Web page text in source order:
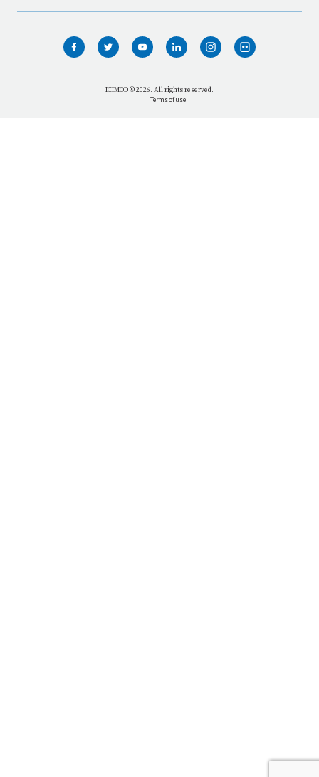
WHO WE ARE
WHAT WE DO
ICIMOD © 2026. All rights reserved.
Terms of use